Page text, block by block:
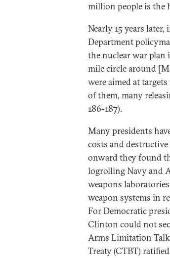
million people is the
Nearly 15 years
Department
the nuclear war plan
mile circle around
were aimed at
of them, many
186-187).
Many presidents
costs and
onward they found
logrolling Navy and
weapons
weapon systems in
For Democratic
Clinton could not
Arms Limitation
Treaty (CTBT)